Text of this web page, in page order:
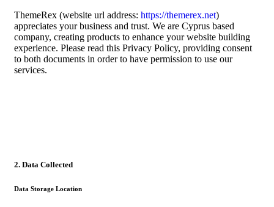
ThemeRex (website url address: https://themerex.net)
appreciates your business and trust. We are Cyprus based
company, creating products to enhance your website building
experience. Please read this Privacy Policy, providing consent
to both documents in order to have permission to use our
services.
2. Data Collected
Data Storage Location